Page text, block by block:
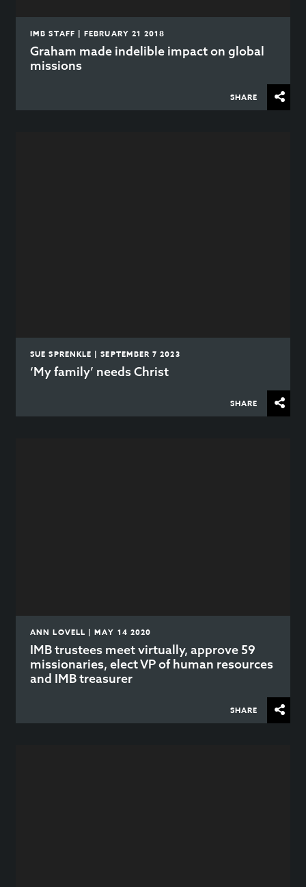
IMB STAFF | FEBRUARY 21 2018
Graham made indelible impact on global
missions
SHARE
SUE SPRENKLE | SEPTEMBER 7 2023
‘My family’ needs Christ
SHARE
ANN LOVELL | MAY 14 2020
IMB trustees meet virtually, approve 59
missionaries, elect VP of human resources
and IMB treasurer
SHARE